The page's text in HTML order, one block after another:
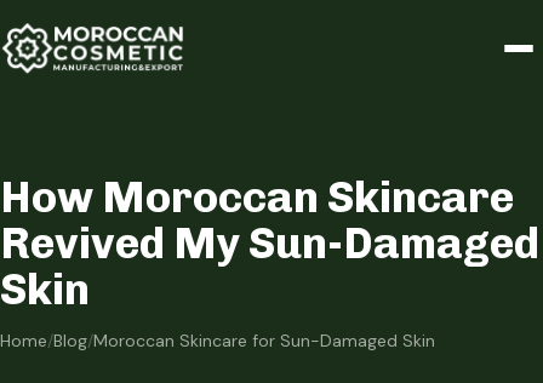
How Moroccan Skincare
Revived My Sun-Damaged
Skin
Home/Blog/Moroccan Skincare for Sun-Damaged Skin